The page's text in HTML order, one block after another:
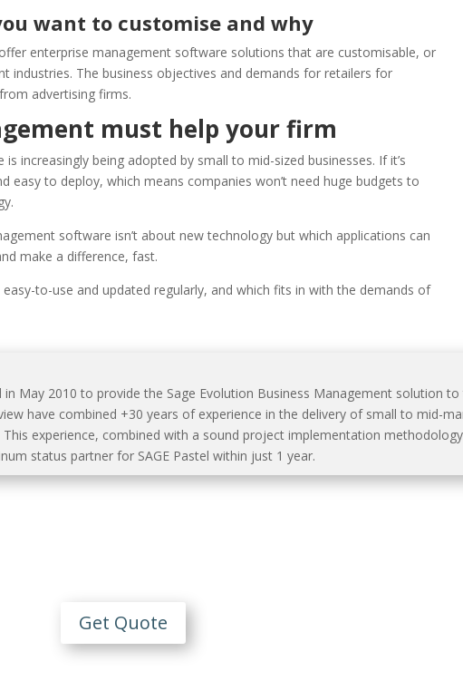
want to customise and why
enterprise management software solutions that are customisable, or
industries. The business objectives and demands for retailers for
advertising firms.
must help your firm
increasingly being adopted by small to mid-sized businesses. If it’s
easy to deploy, which means companies won’t need huge budgets to
software isn’t about new technology but which applications can
make a difference, fast.
to-use and updated regularly, and which fits in with the demands of
May 2010 to provide the Sage Evolution Business Management solution to
have combined +30 years of experience in the delivery of small to mid-
experience, combined with a sound project implementation
status partner for SAGE Pastel within just 1 year.
Get Quote